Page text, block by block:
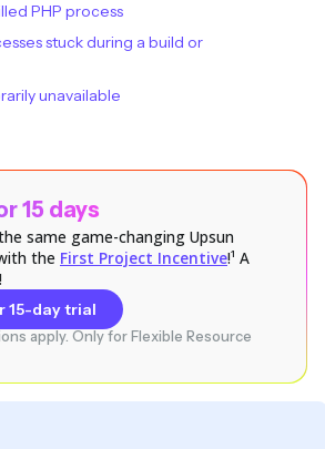
PHP process
stuck during a build or
unavailable
15 days
same game-changing Upsun
the First Project Incentive!¹ A
15-day trial
apply. Only for Flexible Resource